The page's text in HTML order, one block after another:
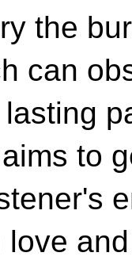
the
can
to